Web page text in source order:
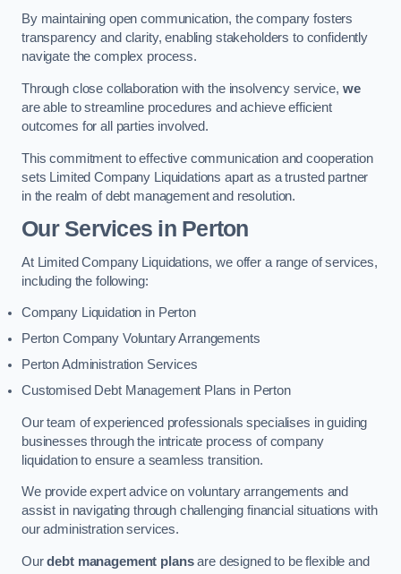
By maintaining open communication, the company fosters
transparency and clarity, enabling stakeholders to confidently
navigate the complex process.
Through close collaboration with the insolvency service, we
are able to streamline procedures and achieve efficient
outcomes for all parties involved.
This commitment to effective communication and cooperation
sets Limited Company Liquidations apart as a trusted partner
in the realm of debt management and resolution.
Our Services in Perton
At Limited Company Liquidations, we offer a range of services,
including the following:
Company Liquidation in Perton
Perton Company Voluntary Arrangements
Perton Administration Services
Customised Debt Management Plans in Perton
Our team of experienced professionals specialises in guiding
businesses through the intricate process of company
liquidation to ensure a seamless transition.
We provide expert advice on voluntary arrangements and
assist in navigating through challenging financial situations with
our administration services.
Ourdebt management plansare designed to be flexible and